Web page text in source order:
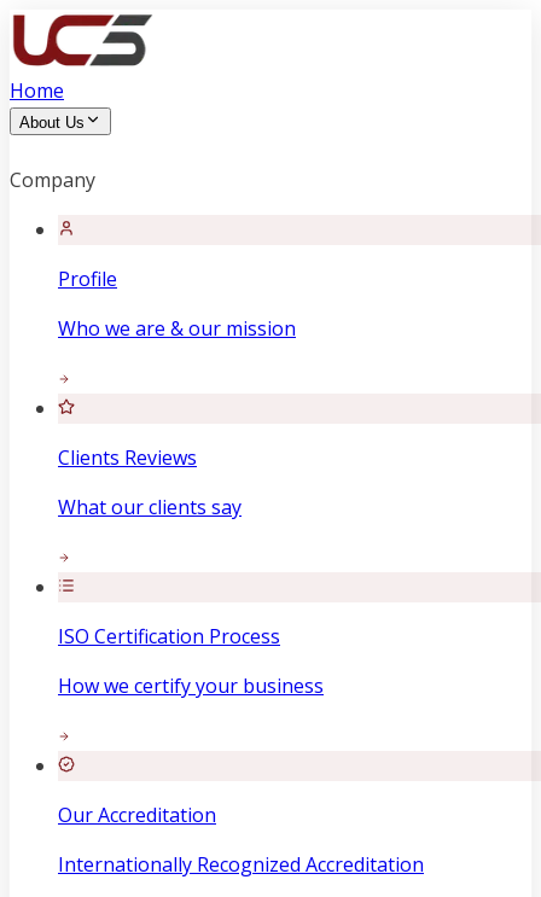
Home
About Us
Company
Profile
Who we are & our mission
Clients Reviews
What our clients say
ISO Certification Process
How we certify your business
Our Accreditation
Internationally Recognized Accreditation